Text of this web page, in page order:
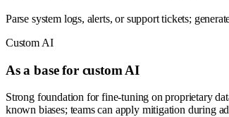
Parse system logs, alerts, or support tickets;
Custom AI
As a base for custom AI
Strong foundation for fine-tuning on proprietary
known biases; teams can apply mitigation during